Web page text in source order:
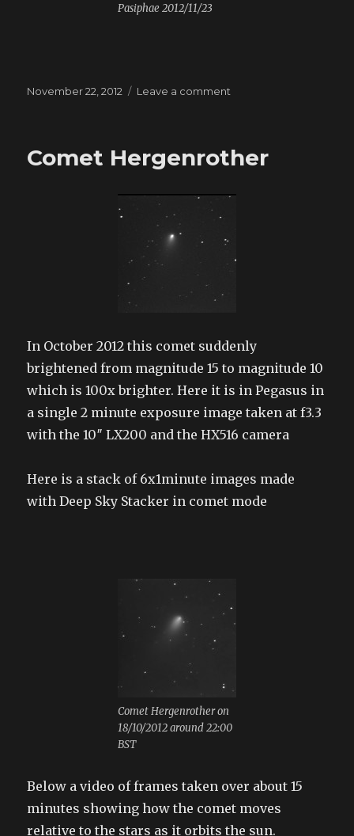
Pasiphae 2012/11/23
Posted
November 22, 2012 Leave a comment
Comet Hergenrother
In October 2012 this comet suddenly
brightened from magnitude 15 to magnitude 10
which is 100x brighter. Here it is in Pegasus in
a single 2 minute exposure image taken at f3.3
with the 10″ LX200 and the HX516 camera
Here is a stack of 6x1minute images made
with Deep Sky Stacker in comet mode
Comet Hergenrother on
18/10/2012 around 22:00
BST
Below a video of frames taken over about 15
minutes showing how the comet moves
relative to the stars as it orbits the sun.